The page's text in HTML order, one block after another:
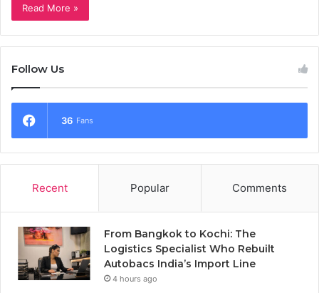
Read More »
Follow Us
36 Fans
Recent Popular Comments
From Bangkok to Kochi: The
Logistics Specialist Who Rebuilt
Autobacs India’s Import Line
4 hours ago